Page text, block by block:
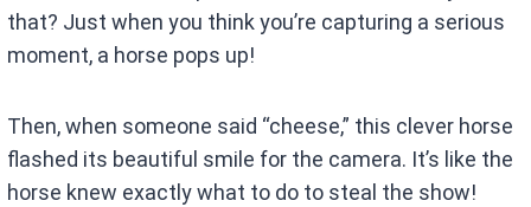
that? Just when you think you’re capturing a serious
moment, a horse pops up!
Then, when someone said “cheese,” this clever horse
flashed its beautiful smile for the camera. It’s like the
horse knew exactly what to do to steal the show!